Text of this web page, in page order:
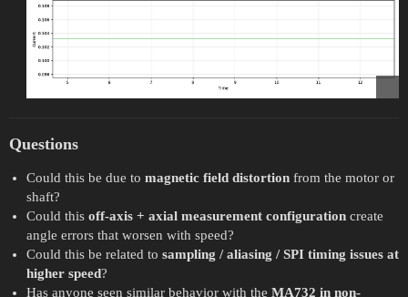
Questions
Could this be due to magnetic field distortionfrom the motor or
shaft?
Could this off-axis + axial measurement configurationcreate
angle errors that worsen with speed?
Could this be related to sampling / aliasing / SPI timing issues at
higher speed?
Has anyone seen similar behavior with the MA732 in non-